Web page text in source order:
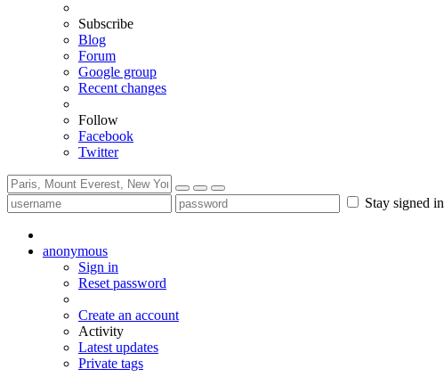
Subscribe
Blog
Forum
Google group
Recent changes
Follow
Facebook
Twitter
Stay signed in
anonymous
Sign in
Reset password
Create an account
Activity
Latest updates
Private tags